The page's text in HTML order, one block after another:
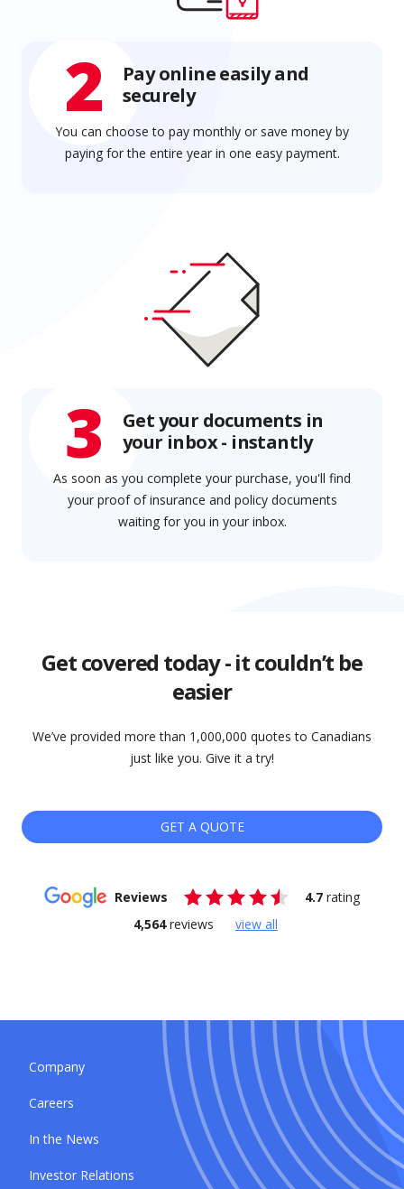
2
Pay online easily and
securely
You can choose to pay monthly or save money by
paying for the entire year in one easy payment.
3
Get your documents in
your inbox - instantly
As soon as you complete your purchase, you'll find
your proof of insurance and policy documents
waiting for you in your inbox.
Get covered today - it couldn’t be
easier
We’ve provided more than 1,000,000 quotes to Canadians
just like you. Give it a try!
GET A QUOTE
Reviews 4.7 rating
4,564reviews view all
Company
Careers
In the News
Investor Relations